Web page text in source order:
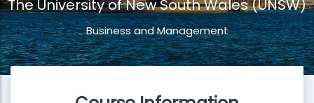
The University of New South Wales (UNSW)
Business and Management